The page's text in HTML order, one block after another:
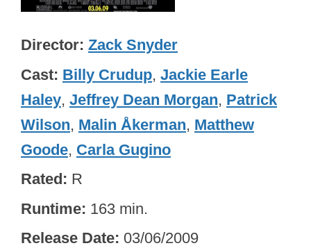
Director Zack Snyder
Cast Billy Crudup, Jackie Earle
Haley, Jeffrey Dean Morgan, Patrick
Wilson, Malin Åkerman, Matthew
Goode, Carla Gugino
Rated R
Runtime 163 min.
Release Date 03/06/2009